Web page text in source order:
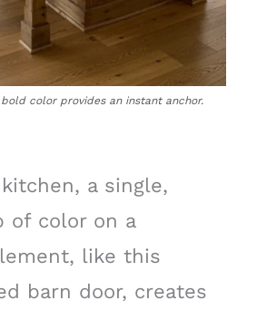
color provides an instant anchor.
a single,
of color on a
like this
barn door, creates